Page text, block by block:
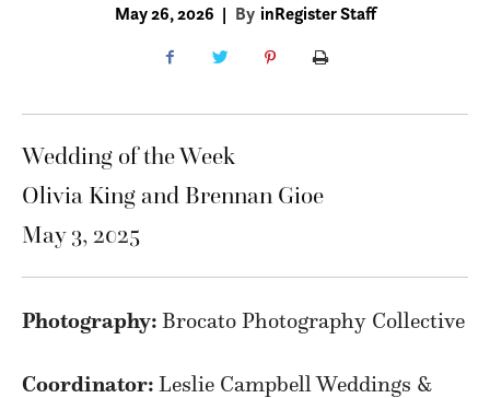
May 26, 2026 | By inRegister Staff
Wedding of the Week
Olivia King and Brennan Gioe
May 3, 2025
Photography: Brocato Photography Collective
Coordinator: Leslie Campbell Weddings &